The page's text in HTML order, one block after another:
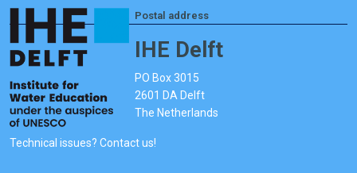
Postal address
IHE Delft
PO Box 3015
2601 DA Delft
The Netherlands
Technical issues? Contact us!